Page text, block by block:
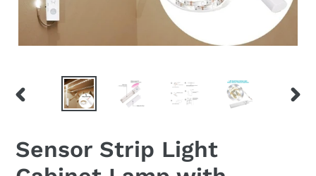
PREVIOUS
Sensor Strip Light